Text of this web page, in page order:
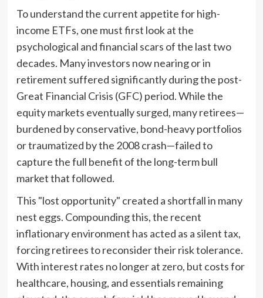
To understand the current appetite for high-
income ETFs, one must first look at the
psychological and financial scars of the last two
decades. Many investors now nearing or in
retirement suffered significantly during the post-
Great Financial Crisis (GFC) period. While the
equity markets eventually surged, many retirees—
burdened by conservative, bond-heavy portfolios
or traumatized by the 2008 crash—failed to
capture the full benefit of the long-term bull
market that followed.
This "lost opportunity" created a shortfall in many
nest eggs. Compounding this, the recent
inflationary environment has acted as a silent tax,
forcing retirees to reconsider their risk tolerance.
With interest rates no longer at zero, but costs for
healthcare, housing, and essentials remaining